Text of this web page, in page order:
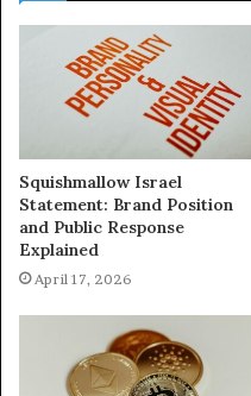
Squishmallow Israel
Statement: Brand Position
and Public Response
Explained
April 17, 2026